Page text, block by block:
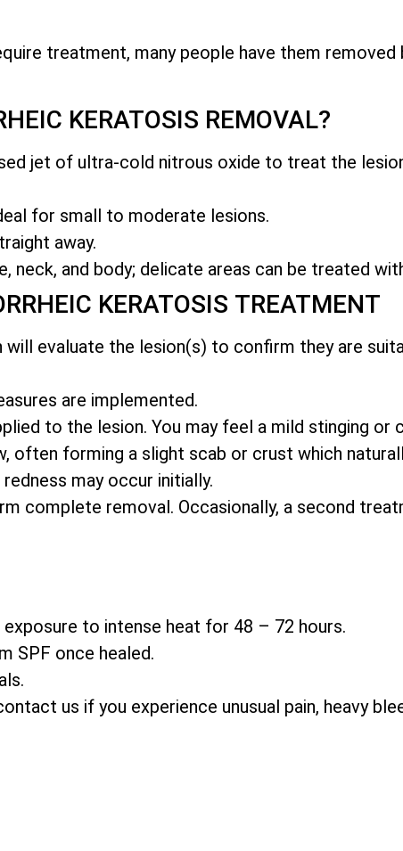
treatment, many people have them removed
KERATOSIS REMOVAL?
jet of ultra-cold nitrous oxide to treat the
for small to moderate lesions.
away.
neck, and body; delicate areas can be treated
KERATOSIS TREATMENT
will evaluate the lesion(s) to confirm they are
are implemented.
to the lesion. You may feel a mild stinging or
often forming a slight scab or crust which
may occur initially.
complete removal. Occasionally, a second
exposure to intense heat for 48 – 72 hours.
SPF once healed.
us if you experience unusual pain, heavy